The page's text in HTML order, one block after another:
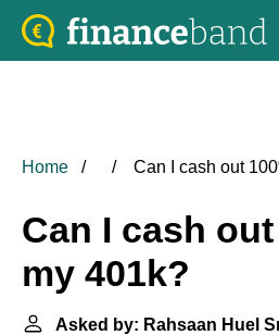
Home Can I cash out
Can I cash
my 401k?
Asked by: Rahsaan Huel